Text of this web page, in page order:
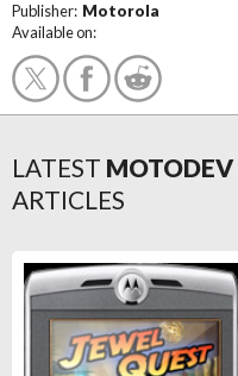
Publisher: Motorola
Available on:
LATEST MOTODEV
ARTICLES